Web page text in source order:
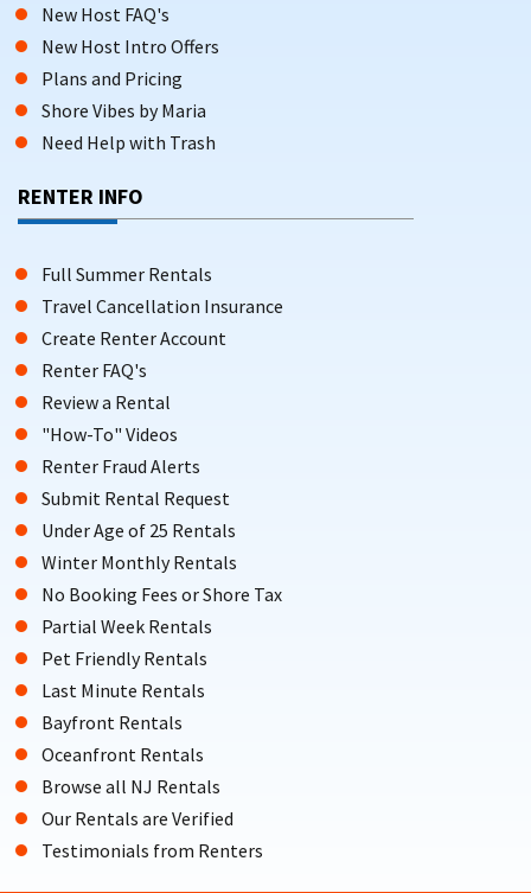
New Host FAQ's
New Host Intro Offers
Plans and Pricing
Shore Vibes by Maria
Need Help with Trash
RENTER INFO
Full Summer Rentals
Travel Cancellation Insurance
Create Renter Account
Renter FAQ's
Review a Rental
"How-To" Videos
Renter Fraud Alerts
Submit Rental Request
Under Age of 25 Rentals
Winter Monthly Rentals
No Booking Fees or Shore Tax
Partial Week Rentals
Pet Friendly Rentals
Last Minute Rentals
Bayfront Rentals
Oceanfront Rentals
Browse all NJ Rentals
Our Rentals are Verified
Testimonials from Renters